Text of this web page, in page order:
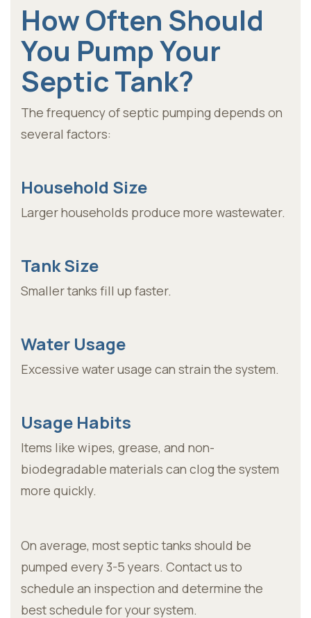
How Often Should
You Pump Your
Septic Tank?
The frequency of septic pumping depends on
several factors:
Household Size
Larger households produce more wastewater.
Tank Size
Smaller tanks fill up faster.
Water Usage
Excessive water usage can strain the system.
Usage Habits
Items like wipes, grease, and non-
biodegradable materials can clog the system
more quickly.
On average, most septic tanks should be
pumped every 3-5 years. Contact us to
schedule an inspection and determine the
best schedule for your system.